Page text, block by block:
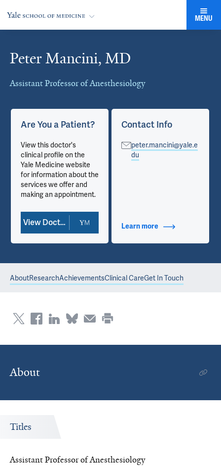
MENU
Peter Mancini, MD
Assistant Professor of Anesthesiology
Cards
Are You a Patient?
View this doctor's
clinical profile on the
Yale Medicine website
for information about the
services we offer and
making an appointment.
View Doctor Profile
Contact Info
peter.mancini@yale.e
du
Learn more about Contact Info
AboutResearchAchievementsClinical CareGet In Touch
About
Titles
Assistant Professor of Anesthesiology